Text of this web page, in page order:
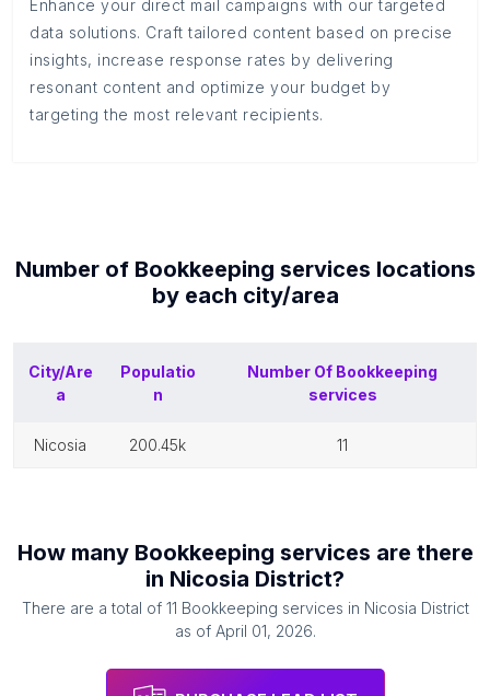
Enhance your direct mail campaigns with our targeted
data solutions. Craft tailored content based on precise
insights, increase response rates by delivering
resonant content and optimize your budget by
targeting the most relevant recipients.
Number of Bookkeeping services locations
by each city/area
City/Are
a
Populatio
n
Number Of Bookkeeping
services
nicosia 200.45k 11
How many Bookkeeping services are there
in Nicosia District?
There are a total of 11 Bookkeeping services in Nicosia District
as of April 01, 2026.